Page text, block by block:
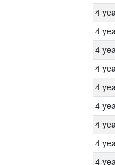
4
4
4
4
4
4
4
4
4